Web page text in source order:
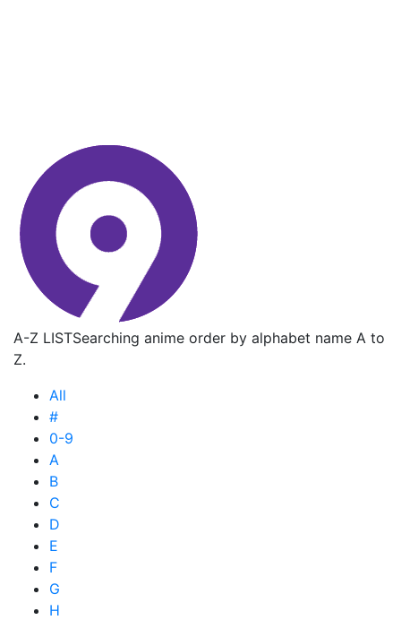
A-Z LISTSearching anime order by alphabet name A to
Z.
All
#
0-9
A
B
C
D
E
F
G
H